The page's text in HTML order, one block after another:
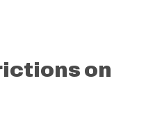
on